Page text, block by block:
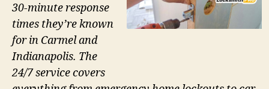
30-minute response
times they’re known
for in Carmel and
Indianapolis. The
24/7 service covers